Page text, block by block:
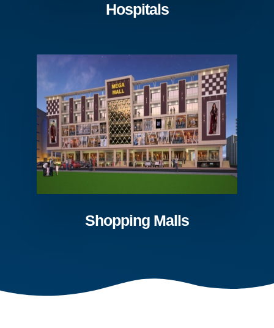
Hospitals
Shopping Malls